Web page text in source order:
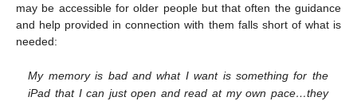
may be accessible for older people but that often the guidance
and help provided in connection with them falls short of what is
needed:
My memory is bad and what I want is something for the
iPad that I can just open and read at my own pace…they